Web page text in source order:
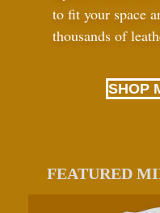
to fit your space
thousands of
SHOP
FEATURED